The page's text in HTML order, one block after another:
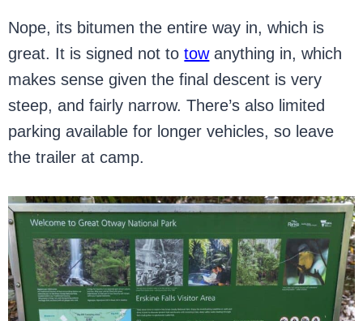
Nope, its bitumen the entire way in, which is
great. It is signed not totowanything in, which
makes sense given the final descent is very
steep, and fairly narrow. There’s also limited
parking available for longer vehicles, so leave
the trailer at camp.